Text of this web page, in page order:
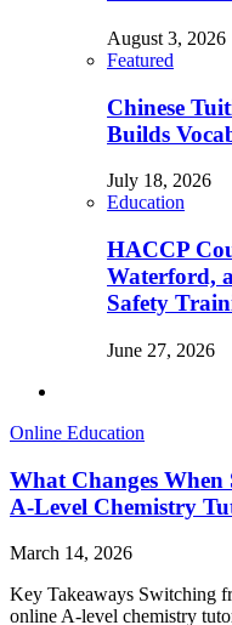
August 3, 2026
Featured
Chinese
Builds
July 18, 2026
Education
HACCP
Waterford,
Safety
June 27, 2026
Online Education
What Changes
A-Level Chemistry
March 14, 2026
Key Takeaways Switching
online A-level chemistry